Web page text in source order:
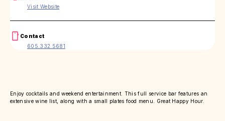
Visit Website
Contact
605.332.5681
Enjoy cocktails and weekend entertainment. This full service bar features an
extensive wine list, along with a small plates food menu. Great Happy Hour.